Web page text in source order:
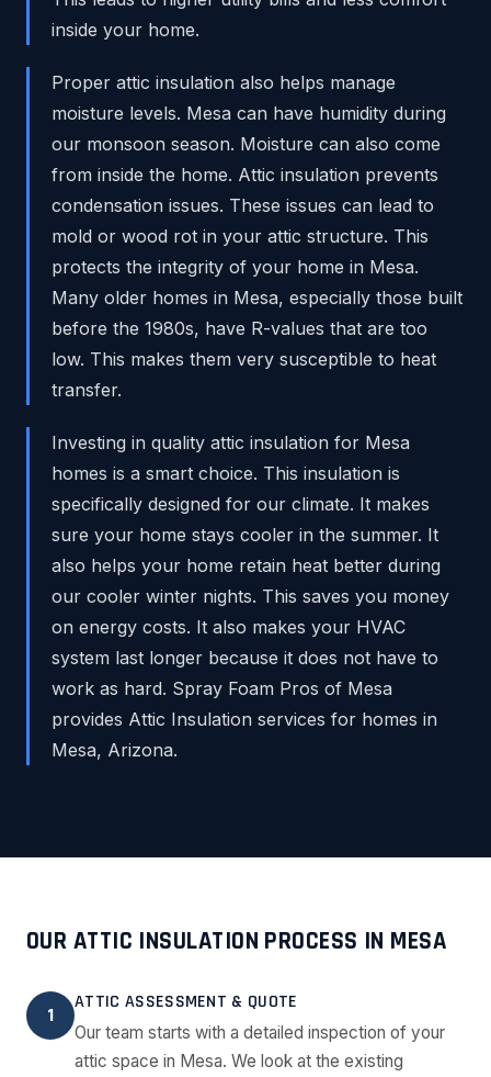
inside your home.
Proper attic insulation also helps manage
moisture levels. Mesa can have humidity during
our monsoon season. Moisture can also come
from inside the home. Attic insulation prevents
condensation issues. These issues can lead to
mold or wood rot in your attic structure. This
protects the integrity of your home in Mesa.
Many older homes in Mesa, especially those built
before the 1980s, have R-values that are too
low. This makes them very susceptible to heat
transfer.
Investing in quality attic insulation for Mesa
homes is a smart choice. This insulation is
specifically designed for our climate. It makes
sure your home stays cooler in the summer. It
also helps your home retain heat better during
our cooler winter nights. This saves you money
on energy costs. It also makes your HVAC
system last longer because it does not have to
work as hard. Spray Foam Pros of Mesa
provides Attic Insulation services for homes in
Mesa, Arizona.
OUR ATTIC INSULATION PROCESS IN MESA
1
ATTIC ASSESSMENT & QUOTE
Our team starts with a detailed inspection of your
attic space in Mesa. We look at the existing